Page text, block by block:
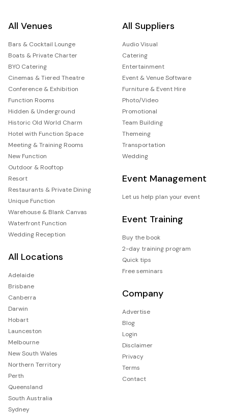
All Venues
Bars & Cocktail Lounge
Boats & Private Charter
BYO Catering
Cinemas & Tiered Theatre
Conference & Exhibition
Function Rooms
Hidden & Underground
Historic Old World Charm
Hotel with Function Space
Meeting & Training Rooms
New Function
Outdoor & Rooftop
Resort
Restaurants & Private Dining
Unique Function
Warehouse & Blank Canvas
Waterfront Function
Wedding Reception
All Locations
Adelaide
Brisbane
Canberra
Darwin
Hobart
Launceston
Melbourne
New South Wales
Northern Territory
Perth
Queensland
South Australia
Sydney
All Suppliers
Audio Visual
Catering
Entertainment
Event & Venue Software
Furniture & Event Hire
Photo/Video
Promotional
Team Building
Themeing
Transportation
Wedding
Event Management
Let us help plan your event
Event Training
Buy the book
2-day training program
Quick tips
Free seminars
Company
Advertise
Blog
Login
Disclaimer
Privacy
Terms
Contact